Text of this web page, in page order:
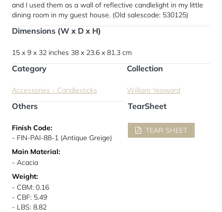
and I used them as a wall of reflective candlelight in my little
dining room in my guest house. (Old salescode: 530125)
Dimensions (W x D x H)
15 x 9 x 32 inches 38 x 23.6 x 81.3 cm
Category
Accessories - Candlesticks
Collection
William Yeoward
Others
Finish Code:
- FIN-PAI-88-1 (Antique Greige)
Main Material:
- Acacia
Weight:
- CBM: 0.16
- CBF: 5.49
- LBS: 8.82
TearSheet
TEAR SHEET